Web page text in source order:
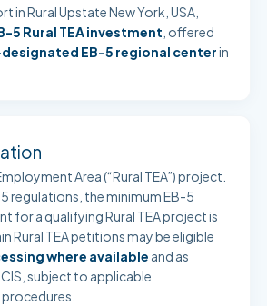
in Rural Upstate New York, USA,
5 Rural TEA investment , offered
designated EB-5 regional centerin
Area (“Rural TEA”) project.
regulations, the minimum EB-5
for a qualifying Rural TEA project is
Rural TEA petitions may be eligible
where available and as
subject to applicable